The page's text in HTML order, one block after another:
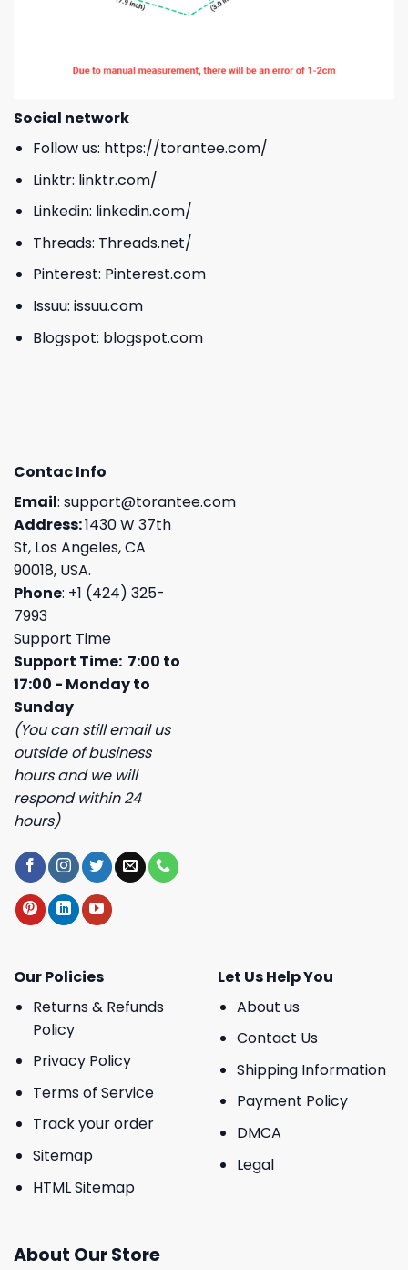
Social network
Follow us: https://torantee.com/
Linktr: linktr.com/
Linkedin: linkedin.com/
Threads: Threads.net/
Pinterest: Pinterest.com
Issuu: issuu.com
Blogspot: blogspot.com
Contac Info
Email: support@torantee.com
Address:1430 W 37th
St, Los Angeles, CA
90018, USA.
Phone: +1 (424) 325-
7993
Support Time
Support Time: 7:00 to
17:00 - Monday to
Sunday
(You can still email us
outside of business
hours and we will
respond within 24
hours)
Our Policies
Returns & Refunds
Policy
Privacy Policy
Terms of Service
Track your order
Sitemap
HTML Sitemap
Let Us Help You
About us
Contact Us
Shipping Information
Payment Policy
DMCA
Legal
About Our Store